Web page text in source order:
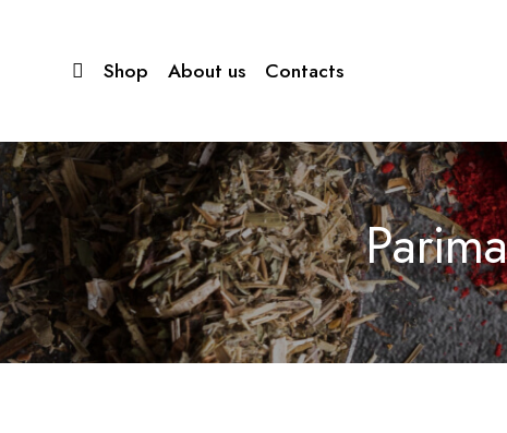
Shop About us Contacts